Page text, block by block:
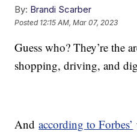
By: Brandi Scarber
Posted 12:15 AM, Mar 07, 2023
Guess who? They’re the
shopping, driving, and
Andaccording to Forbes’